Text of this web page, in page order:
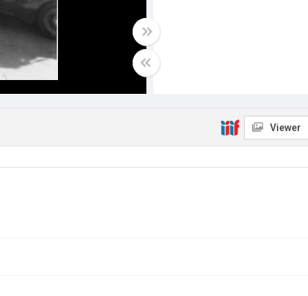
Viewer